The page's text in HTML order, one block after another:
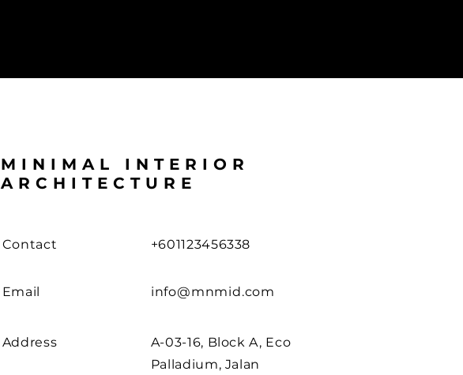
MINIMAL INTERIOR
ARCHITECTURE
Contact
Email
Address
+601123456338
info@mnmid.com
A-03-16, Block A, Eco
Palladium, Jalan